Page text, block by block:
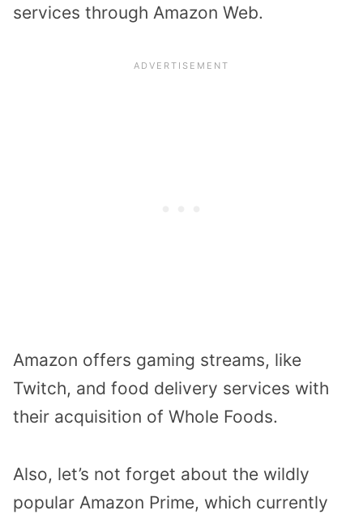
services through Amazon Web.
Amazon offers gaming streams, like
Twitch, and food delivery services with
their acquisition of Whole Foods.
Also, let’s not forget about the wildly
popular Amazon Prime, which currently